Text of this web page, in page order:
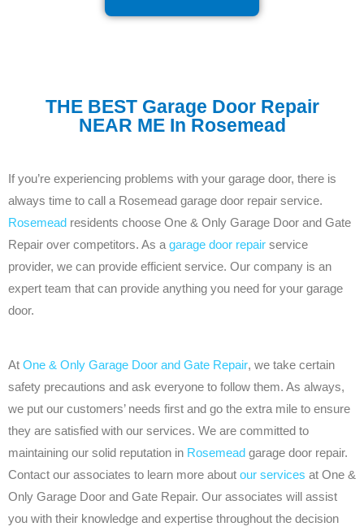
THE BEST Garage Door Repair
NEAR ME In Rosemead
If you’re experiencing problems with your garage door, there is
always time to call a Rosemead garage door repair service.
Rosemead residents choose One & Only Garage Door and Gate
Repair over competitors. As a garage door repair service
provider, we can provide efficient service. Our company is an
expert team that can provide anything you need for your garage
door.
At One & Only Garage Door and Gate Repair, we take certain
safety precautions and ask everyone to follow them. As always,
we put our customers’ needs first and go the extra mile to ensure
they are satisfied with our services. We are committed to
maintaining our solid reputation in Rosemead garage door repair.
Contact our associates to learn more about our services at One &
Only Garage Door and Gate Repair. Our associates will assist
you with their knowledge and expertise throughout the decision